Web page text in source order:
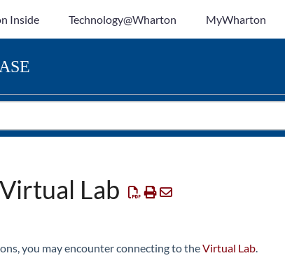
Inside Technology@Wharton MyWharton
Lab
you may encounter connecting to theVirtual Lab.